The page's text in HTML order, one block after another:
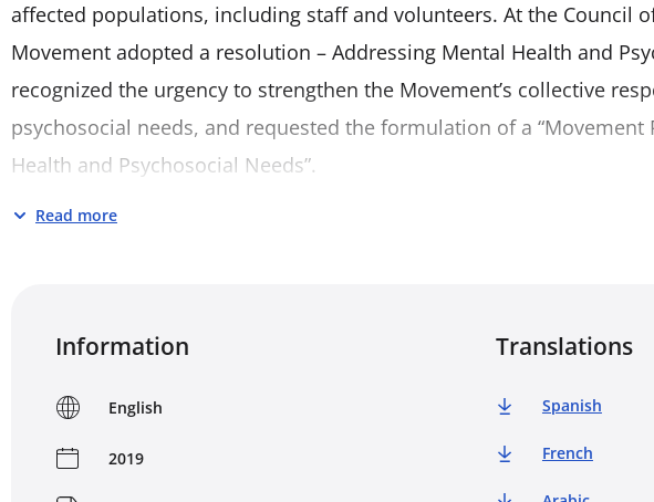
affected populations, including staff and volunteers. At the Council
Movement adopted a resolution – Addressing Mental Health and
recognized the urgency to strengthen the Movement’s collective
psychosocial needs, and requested the formulation of a “Movement
Health and Psychosocial Needs”.
This policy applies to all three components of the Movement –
complementary activities carried out by them in all contexts in
in ensuring the quality of mental health and psychosocial support
Read more
Information
English
2019
Translations
Spanish
French